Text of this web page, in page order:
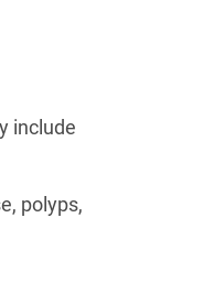
include
polyps,